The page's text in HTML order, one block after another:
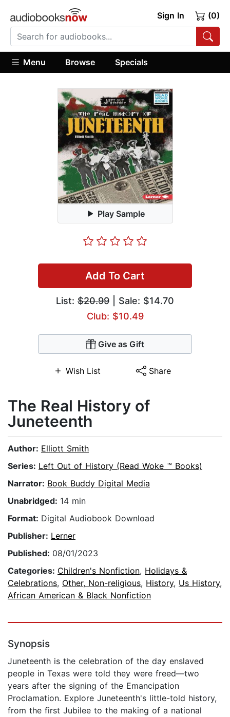
Sign In (0)
Menu Browse Specials
Play Sample
Add To Cart
List: $20.99 | Sale: $14.70
Club: $10.49
Give as Gift
Wish List Share
The Real History of
Juneteenth
Author: Elliott Smith
Series: Left Out of History (Read Woke ™ Books)
Narrator: Book Buddy Digital Media
Unabridged: 14 min
Format: Digital Audiobook Download
Publisher: Lerner
Published: 08/01/2023
Categories: Children's Nonfiction, Holidays &
Celebrations, Other, Non-religious, History, Us History,
African American & Black Nonfiction
Synopsis
Juneteenth is the celebration of the day enslaved
people in Texas were told they were freed—two
years after the signing of the Emancipation
Proclamation. Explore Juneteenth's little-told history,
from the first Jubilee to the making of a national